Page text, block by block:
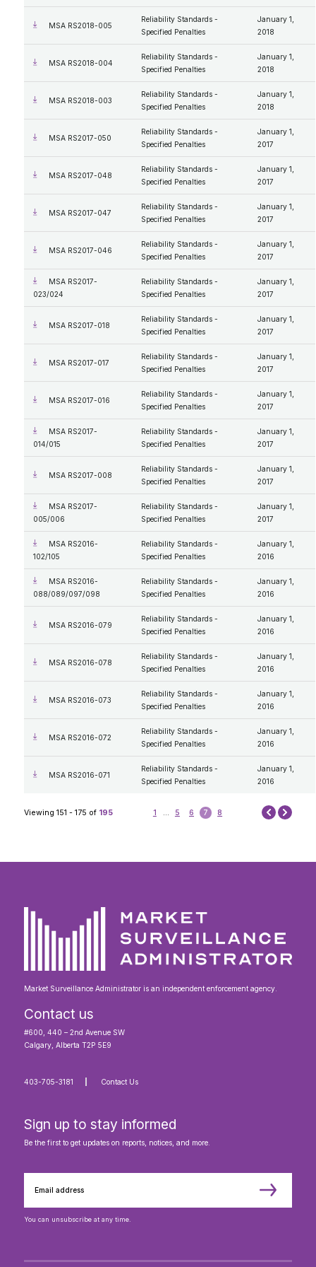
MSA RS2018-005
Reliability Standards -
Specified Penalties
January 1,
2018
MSA RS2018-004
Reliability Standards -
Specified Penalties
January 1,
2018
MSA RS2018-003
Reliability Standards -
Specified Penalties
January 1,
2018
MSA RS2017-050
Reliability Standards -
Specified Penalties
January 1,
2017
MSA RS2017-048
Reliability Standards -
Specified Penalties
January 1,
2017
MSA RS2017-047
Reliability Standards -
Specified Penalties
January 1,
2017
MSA RS2017-046
Reliability Standards -
Specified Penalties
January 1,
2017
MSA RS2017-
023/024
Reliability Standards -
Specified Penalties
January 1,
2017
MSA RS2017-018
Reliability Standards -
Specified Penalties
January 1,
2017
MSA RS2017-017
Reliability Standards -
Specified Penalties
January 1,
2017
MSA RS2017-016
Reliability Standards -
Specified Penalties
January 1,
2017
MSA RS2017-
014/015
Reliability Standards -
Specified Penalties
January 1,
2017
MSA RS2017-008
Reliability Standards -
Specified Penalties
January 1,
2017
MSA RS2017-
005/006
Reliability Standards -
Specified Penalties
January 1,
2017
MSA RS2016-
102/105
Reliability Standards -
Specified Penalties
January 1,
2016
MSA RS2016-
088/089/097/098
Reliability Standards -
Specified Penalties
January 1,
2016
MSA RS2016-079
Reliability Standards -
Specified Penalties
January 1,
2016
MSA RS2016-078
Reliability Standards -
Specified Penalties
January 1,
2016
MSA RS2016-073
Reliability Standards -
Specified Penalties
January 1,
2016
MSA RS2016-072
Reliability Standards -
Specified Penalties
January 1,
2016
MSA RS2016-071
Reliability Standards -
Specified Penalties
January 1,
2016
Viewing 151 - 175 of 195 1 ... 5 6 7 8 Prev Next
Market Surveillance Administrator is an independent enforcement agency.
Contact us
#600, 440 – 2nd Avenue SW
Calgary, Alberta T2P 5E9
403-705-3181 Contact Us
Sign up to stay informed
Be the first to get updates on reports, notices, and more.
You can unsubscribe at any time.